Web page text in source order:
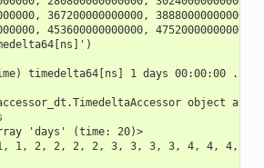
367200000000000, 388800000000000,
453600000000000, 475200000000000,
timedelta64[ns] 1 days 00:00:00 ... 5
object at
'days' (time: 20)>
1, 2, 2, 2, 2, 3, 3, 3, 3, 4, 4, 4, 4,